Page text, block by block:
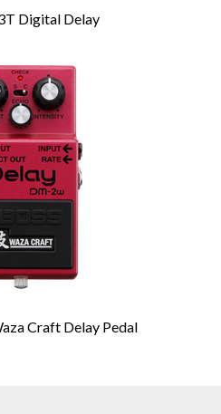
Digital Delay
Craft Delay Pedal